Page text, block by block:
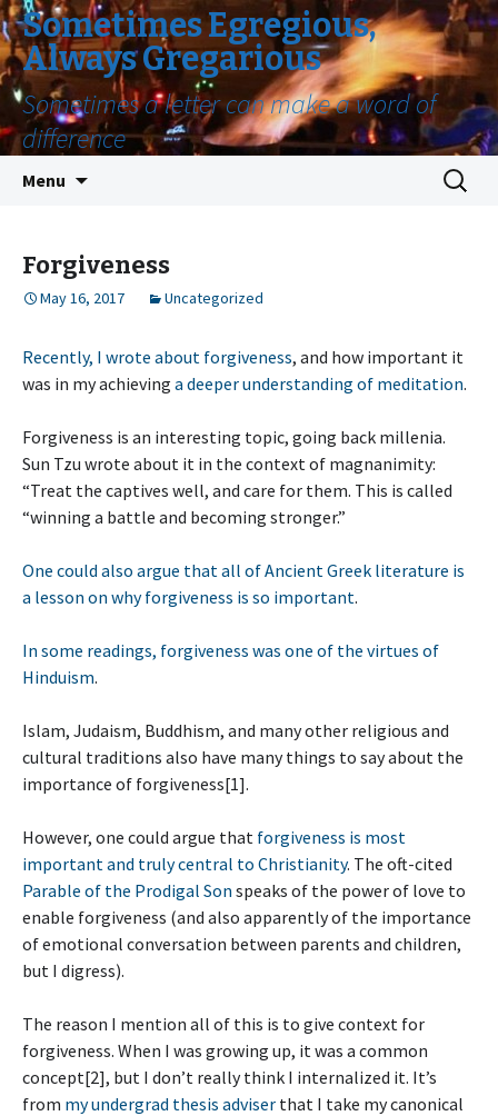
Sometimes Egregious,
Always Gregarious
Sometimes a letter can make a word of
difference
Menu
Search
for:
Forgiveness
May 16, 2017 Uncategorized
Recently, I wrote about forgiveness, and how important it
was in my achieving a deeper understanding of meditation.
Forgiveness is an interesting topic, going back millenia.
Sun Tzu wrote about it in the context of magnanimity:
“Treat the captives well, and care for them. This is called
“winning a battle and becoming stronger.”
One could also argue that all of Ancient Greek literature is
a lesson on why forgiveness is so important.
In some readings, forgiveness was one of the virtues of
Hinduism.
Islam, Judaism, Buddhism, and many other religious and
cultural traditions also have many things to say about the
importance of forgiveness[1].
However, one could argue that forgiveness is most
important and truly central to Christianity. The oft-cited
Parable of the Prodigal Son speaks of the power of love to
enable forgiveness (and also apparently of the importance
of emotional conversation between parents and children,
but I digress).
The reason I mention all of this is to give context for
forgiveness. When I was growing up, it was a common
concept[2], but I don’t really think I internalized it. It’s
from my undergrad thesis adviser that I take my canonical